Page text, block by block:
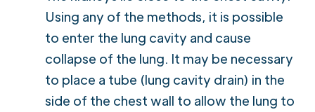
Using any of the methods, it is possible
to enter the lung cavity and cause
collapse of the lung. It may be necessary
to place a tube (lung cavity drain) in the
side of the chest wall to allow the lung to